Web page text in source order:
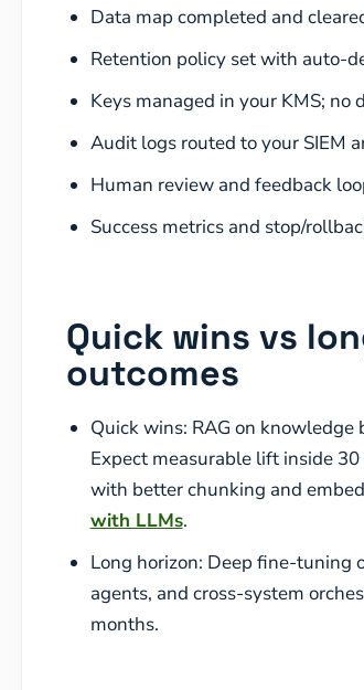
Data map completed and
Retention policy set with auto-
Keys managed in your KMS; no
Audit logs routed to your SIEM
Human review and feedback
Success metrics and stop/
Quick wins vs
outcomes
Quick wins: RAG on knowledge
Expect measurable lift inside
with better chunking and
with LLMs.
Long horizon: Deep fine-
agents, and cross-system
months.